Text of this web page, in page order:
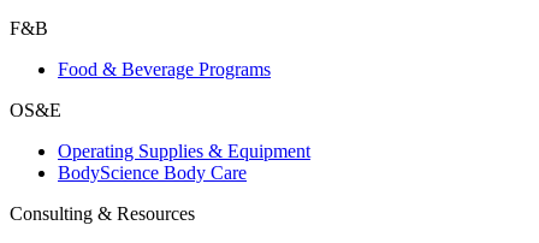
F&B
Food & Beverage Programs
OS&E
Operating Supplies & Equipment
BodyScience Body Care
Consulting & Resources